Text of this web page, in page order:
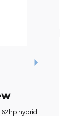
hybrid